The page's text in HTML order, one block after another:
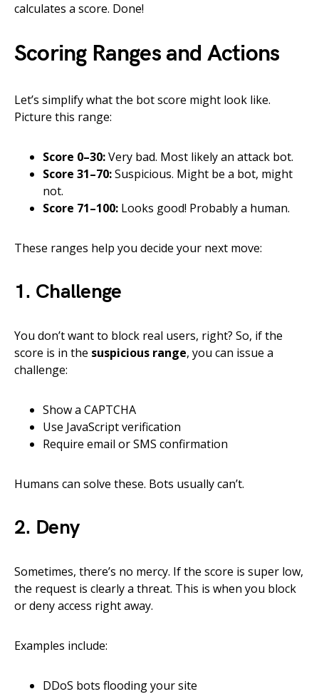
calculates a score. Done!
Scoring Ranges and Actions
Let’s simplify what the bot score might look like.
Picture this range:
Score 0–30:Very bad. Most likely an attack bot.
Score 31–70:Suspicious. Might be a bot, might
not.
Score 71–100: Looks good! Probably a human.
These ranges help you decide your next move:
1. Challenge
You don’t want to block real users, right? So, if the
score is in the suspicious range, you can issue a
challenge:
Show a CAPTCHA
Use JavaScript verification
Require email or SMS confirmation
Humans can solve these. Bots usually can’t.
2. Deny
Sometimes, there’s no mercy. If the score is super low,
the request is clearly a threat. This is when you block
or deny access right away.
Examples include:
DDoS bots flooding your site